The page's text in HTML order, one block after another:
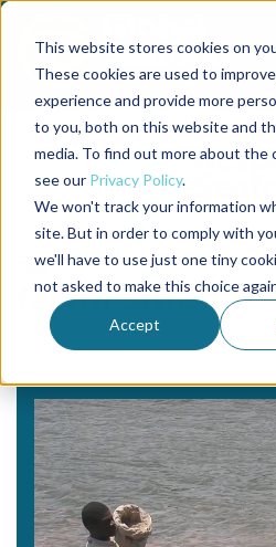
This website stores cookies on
These cookies are used to
experience and provide more
to you, both on this website and
media. To find out more about the
see our Privacy Policy.
We won't track your information
site. But in order to comply with
we'll have to use just one tiny
not asked to make this choice
Accept
Back to the start of the nav
Jump to the end of the navigation
Tag
fertilization